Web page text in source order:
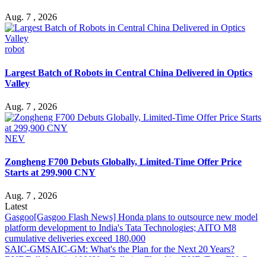
Aug. 7 , 2026
robot
Largest Batch of Robots in Central China Delivered in Optics
Valley
Aug. 7 , 2026
NEV
Zongheng F700 Debuts Globally, Limited-Time Offer Price
Starts at 299,900 CNY
Aug. 7 , 2026
Latest
Gasgoo[Gasgoo Flash News] Honda plans to outsource new model
platform development to India's Tata Technologies; AITO M8
cumulative deliveries exceed 180,000
SAIC-GMSAIC-GM: What's the Plan for the Next 20 Years?